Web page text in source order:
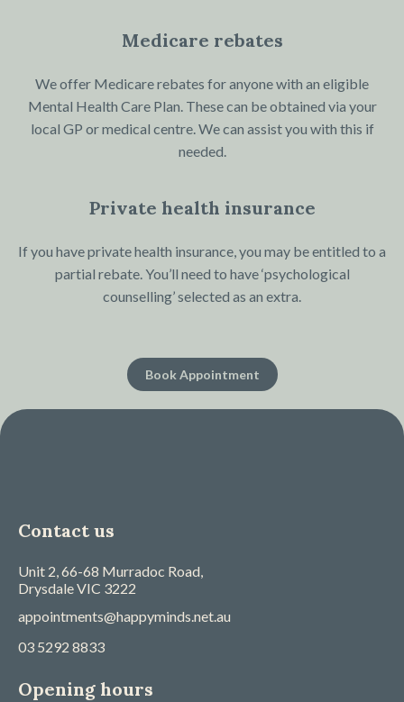
Medicare rebates
We offer Medicare rebates for anyone with an eligible
Mental Health Care Plan. These can be obtained via your
local GP or medical centre. We can assist you with this if
needed.
Private health insurance
If you have private health insurance, you may be entitled to a
partial rebate. You’ll need to have ‘psychological
counselling’ selected as an extra.
Book Appointment
Contact us
Unit 2, 66-68 Murradoc Road,
DrysdaleVIC 3222
appointments@happyminds.net.au
03 5292 8833
Opening hours